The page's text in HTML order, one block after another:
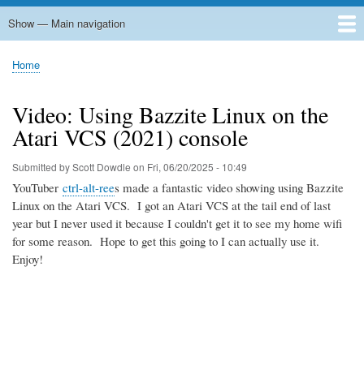
Main
Show — Main navigation
Home
Breadcrumb
Home
Video: Using Bazzite Linux on the
Atari VCS (2021) console
Submitted byScott Dowdle on Fri, 06/20/2025 - 10:49
YouTuber ctrl-alt-rees made a fantastic video showing using Bazzite
Linux on the Atari VCS. I got an Atari VCS at the tail end of last
year but I never used it because I couldn't get it to see my home wifi
for some reason. Hope to get this going to I can actually use it.
Enjoy!